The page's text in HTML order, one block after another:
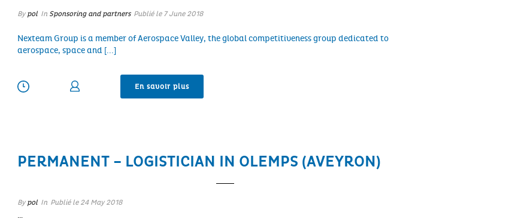
By pol In Sponsoring and partners Publié le 7 June 2018
Nexteam Group is a member of Aerospace Valley, the global competitiveness group dedicated to
aerospace, space and [...]
En savoir plus
PERMANENT – LOGISTICIAN IN OLEMPS (AVEYRON)
By pol In Publié le 24 May 2018
…